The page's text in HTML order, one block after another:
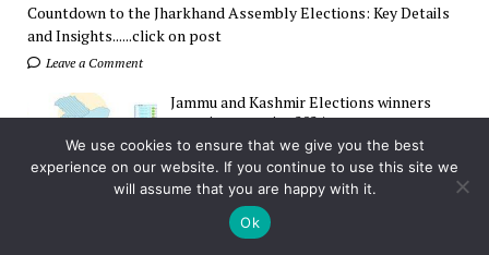
Countdown to the Jharkhand Assembly Elections: Key Details
and Insights......click on post
Leave a Comment
Jammu and Kashmir Elections winners
constituency wise 2024
OCTOBER 8, 2024 | ASSEMBLY POLLS, JAMMU AND
KASHMIR
AND TOP STORIES
Jammu and Kashmir Assembly Elections 2024: A Historic
We use cookies to ensure that we give you the best
experience on our website. If you continue to use this site we
will assume that you are happy with it.
Ok